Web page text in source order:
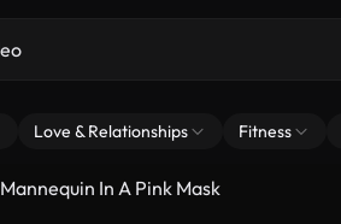
Love & Relationships Fitness
Mannequin In A Pink Mask